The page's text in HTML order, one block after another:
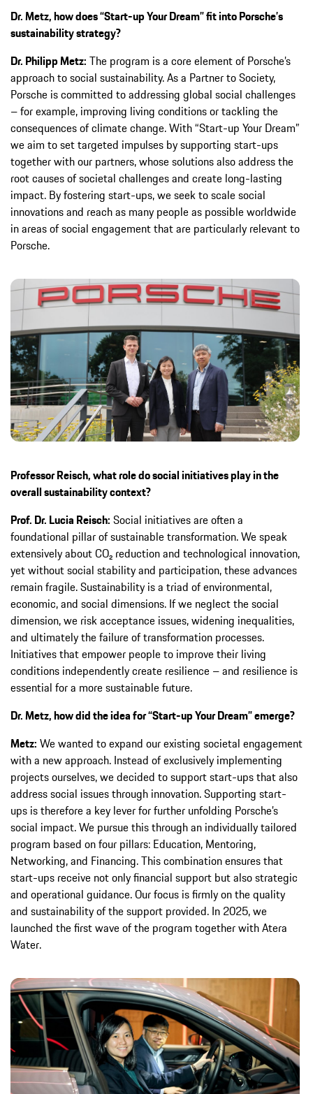
Dr. Metz, how does “Start-up Your Dream” fit into Porsche’s
sustainability strategy?
Dr. Philipp Metz: The program is a core element of Porsche’s
approach to social sustainability. As a Partner to Society,
Porsche is committed to addressing global social challenges
– for example, improving living conditions or tackling the
consequences of climate change. With “Start-up Your Dream”
we aim to set targeted impulses by supporting start-ups
together with our partners, whose solutions also address the
root causes of societal challenges and create long-lasting
impact. By fostering start-ups, we seek to scale social
innovations and reach as many people as possible worldwide
in areas of social engagement that are particularly relevant to
Porsche.
Professor Reisch, what role do social initiatives play in the
overall sustainability context?
Prof. Dr. Lucia Reisch: Social initiatives are often a
foundational pillar of sustainable transformation. We speak
extensively about CO₂ reduction and technological innovation,
yet without social stability and participation, these advances
remain fragile. Sustainability is a triad of environmental,
economic, and social dimensions. If we neglect the social
dimension, we risk acceptance issues, widening inequalities,
and ultimately the failure of transformation processes.
Initiatives that empower people to improve their living
conditions independently create resilience – and resilience is
essential for a more sustainable future.
Dr. Metz, how did the idea for “Start-up Your Dream” emerge?
Metz: We wanted to expand our existing societal engagement
with a new approach. Instead of exclusively implementing
projects ourselves, we decided to support start-ups that also
address social issues through innovation. Supporting start-
ups is therefore a key lever for further unfolding Porsche’s
social impact. We pursue this through an individually tailored
program based on four pillars: Education, Mentoring,
Networking, and Financing. This combination ensures that
start-ups receive not only financial support but also strategic
and operational guidance. Our focus is firmly on the quality
and sustainability of the support provided. In 2025, we
launched the first wave of the program together with Atera
Water.